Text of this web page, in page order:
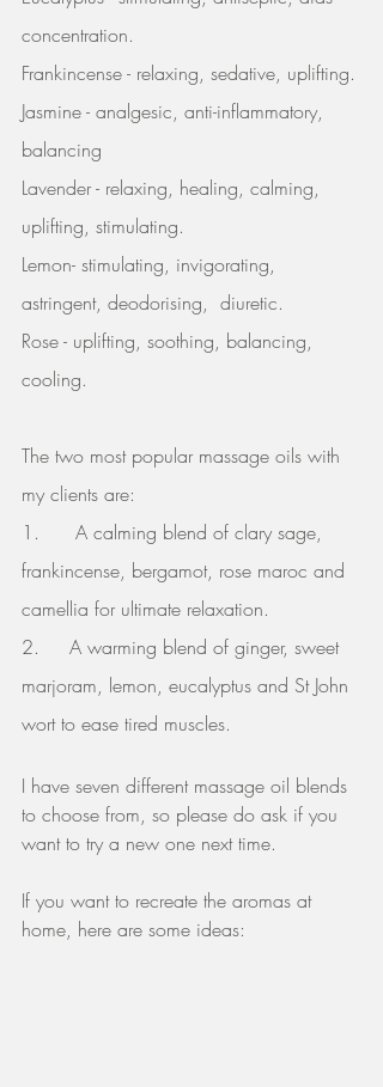
concentration.
Frankincense - relaxing, sedative, uplifting.
Jasmine - analgesic, anti-inflammatory,
balancing
Lavender - relaxing, healing, calming,
uplifting, stimulating.
Lemon- stimulating, invigorating,
astringent, deodorising,  diuretic.
Rose - uplifting, soothing, balancing,
cooling.
The two most popular massage oils with
my clients are:
1.      A calming blend of clary sage,
frankincense, bergamot, rose maroc and
camellia for ultimate relaxation.
2.     A warming blend of ginger, sweet
marjoram, lemon, eucalyptus and St John
wort to ease tired muscles.
I have seven different massage oil blends
to choose from, so please do ask if you
want to try a new one next time.
If you want to recreate the aromas at
home, here are some ideas: